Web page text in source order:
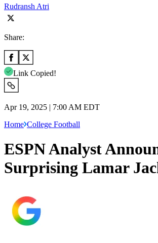
Rudransh Atri
Share:
Link Copied!
Apr 19, 2025 | 7:00 AM EDT
Home College Football
ESPN Analyst
Surprising Lamar